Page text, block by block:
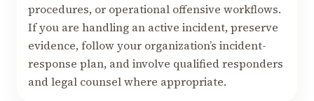
procedures, or operational offensive workflows.
If you are handling an active incident, preserve
evidence, follow your organization’s incident-
response plan, and involve qualified responders
and legal counsel where appropriate.